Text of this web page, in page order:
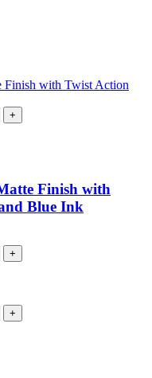
+
Finish with
Blue Ink
+
+